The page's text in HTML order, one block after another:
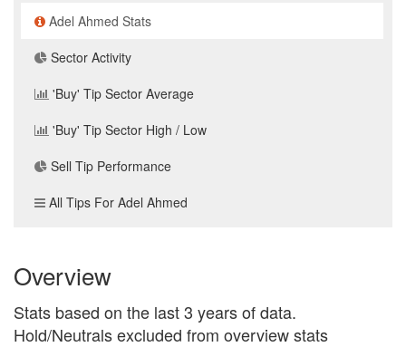
Adel Ahmed Stats
Sector Activity
'Buy' Tip Sector Average
'Buy' Tip Sector High / Low
Sell Tip Performance
All Tips For Adel Ahmed
Overview
Stats based on the last 3 years of data.
Hold/Neutrals excluded from overview stats